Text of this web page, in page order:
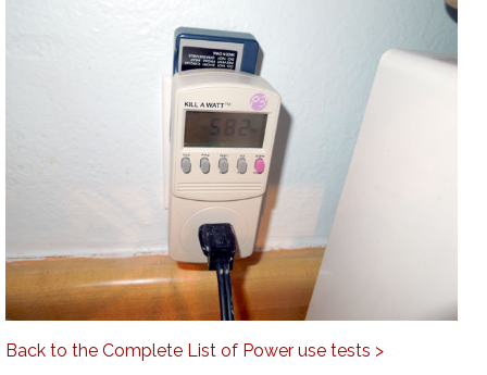
Back to the Complete List of Power use tests >